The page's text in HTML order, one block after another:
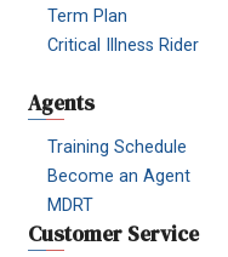
Term Plan
Critical Illness Rider
Agents
Training Schedule
Become an Agent
MDRT
Customer Service